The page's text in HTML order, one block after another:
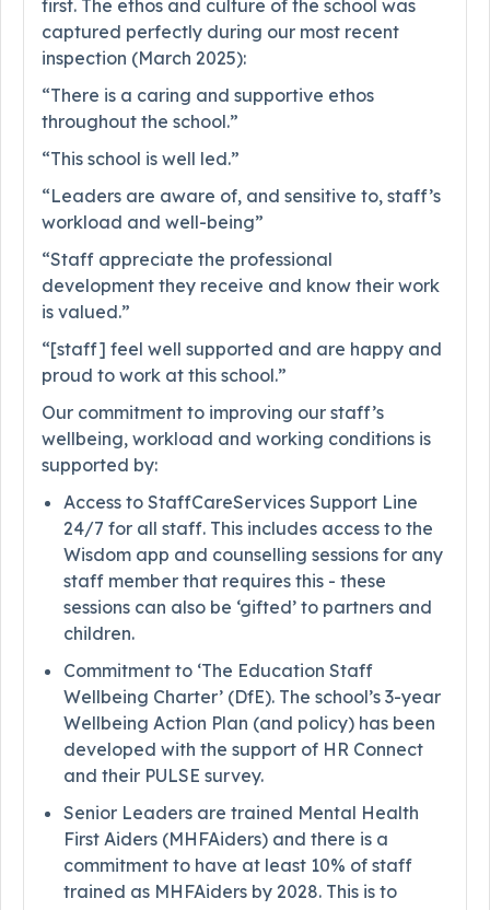
first. The ethos and culture of the school was
captured perfectly during our most recent
inspection (March 2025):
“There is a caring and supportive ethos
throughout the school.”
“This school is well led.”
“Leaders are aware of, and sensitive to, staff’s
workload and well-being”
“Staff appreciate the professional
development they receive and know their work
is valued.”
“[staff] feel well supported and are happy and
proud to work at this school.”
Our commitment to improving our staff’s
wellbeing, workload and working conditions is
supported by:
Access to StaffCareServices Support Line
24/7 for all staff. This includes access to the
Wisdom app and counselling sessions for any
staff member that requires this - these
sessions can also be ‘gifted’ to partners and
children.
Commitment to ‘The Education Staff
Wellbeing Charter’ (DfE). The school’s 3-year
Wellbeing Action Plan (and policy) has been
developed with the support of HR Connect
and their PULSE survey.
Senior Leaders are trained Mental Health
First Aiders (MHFAiders) and there is a
commitment to have at least 10% of staff
trained as MHFAiders by 2028. This is to